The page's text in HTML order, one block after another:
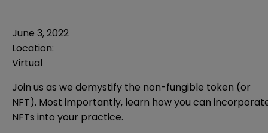
June 3, 2022
Location:
Virtual
Join us as we demystify the non-fungible token (or
NFT). Most importantly, learn how you can
NFTs into your practice.